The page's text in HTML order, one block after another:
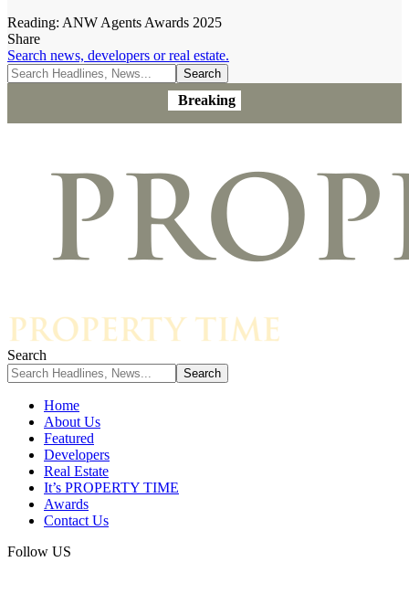
Reading: ANW Agents Awards 2025
Share
Search news, developers or real estate.
Breaking
Search
Home
About Us
Featured
Developers
Real Estate
It’s PROPERTY TIME
Awards
Contact Us
Follow US